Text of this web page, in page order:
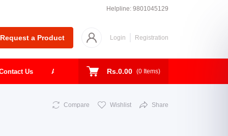
Helpline: 9801045129
Request a Product Login Registration
Us About Shop Todays Deal
Rs.0.00 (0 Items)
Compare Wishlist Share